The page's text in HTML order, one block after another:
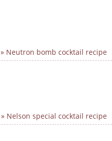
» Neutron bomb cocktail recipe
» Nelson special cocktail recipe